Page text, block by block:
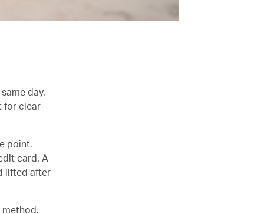
day.
for clear
point.
card. A
lifted after